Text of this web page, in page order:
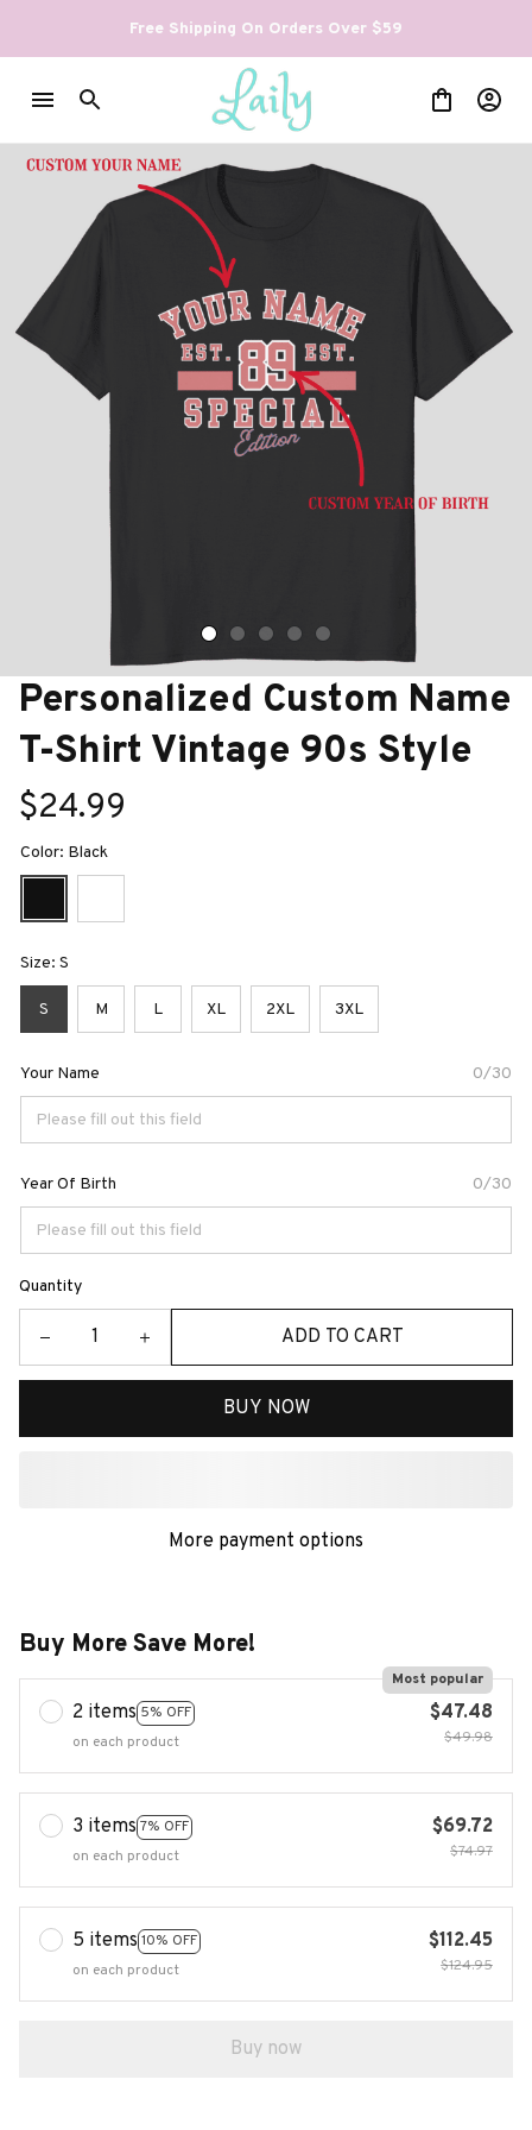
Free Shipping On Orders Over $59
Personalized Custom Name
T-Shirt Vintage 90s Style
$24.99
Color: Black
Size: S
S M L XL 2XL 3XL
Your Name 0/30
Year Of Birth 0/30
Quantity
ADD TO CART
BUY NOW
More payment options
Buy More Save More!
2 items 5% OFF
Most popular
on each product
$47.48
$49.98
3 items 7% OFF
on each product
$69.72
$74.97
5 items 10% OFF
on each product
$112.45
$124.95
Buy now